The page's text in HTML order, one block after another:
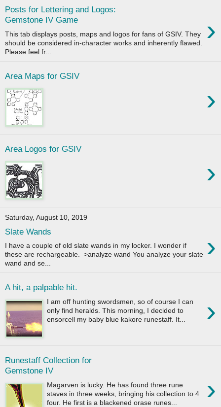
Posts for Lettering and Logos:
Gemstone IV Game
›
This tab displays posts, maps and logos for fans of GSIV. They
should be considered in-character works and inherently flawed.
Please feel fr...
Area Maps for GSIV
›
Area Logos for GSIV
›
Saturday, August 10, 2019
Slate Wands ›
I have a couple of old slate wands in my locker. I wonder if
these are rechargeable. >analyze wand You analyze your slate
wand and se...
A hit, a palpable hit.
›
I am off hunting swordsmen, so of course I can
only find heralds. This morning, I decided to
ensorcell my baby blue kakore runestaff. It...
Runestaff Collection for
Gemstone IV
›
Magarven is lucky. He has found three rune
staves in three weeks, bringing his collection to 4
four. He first is a blackened orase runes...